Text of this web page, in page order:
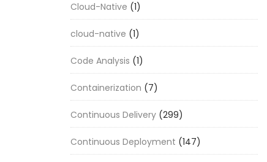
Cloud-Native (1)
cloud-native (1)
Code Analysis (1)
Containerization (7)
Continuous Delivery (299)
Continuous Deployment (147)